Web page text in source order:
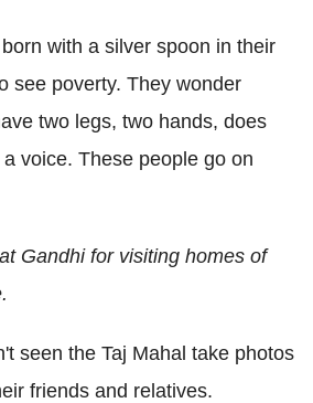
with a silver spoon in their
see poverty. They wonder
two legs, two hands, does
voice. These people go on
Gandhi for visiting homes of
seen the Taj Mahal take photos
friends and relatives.